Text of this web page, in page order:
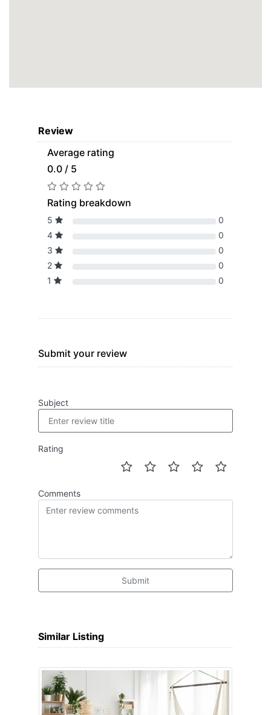
Review
Average rating
0.0 / 5
Rating breakdown
5
0
4
0
3
0
2
0
1
0
Submit your review
Subject
Rating
Comments
Submit
Similar Listing